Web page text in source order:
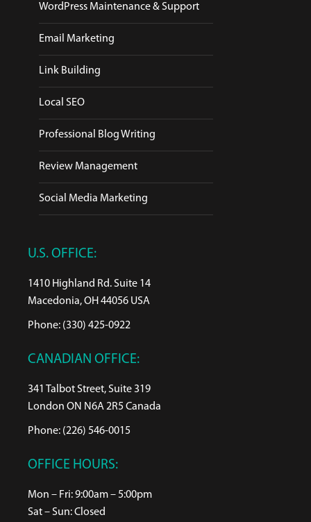
WordPress Maintenance & Support
Email Marketing
Link Building
Local SEO
Professional Blog Writing
Review Management
Social Media Marketing
U.S. OFFICE:
1410 Highland Rd. Suite 14
Macedonia, OH 44056 USA
Phone: (330) 425-0922
CANADIAN OFFICE:
341 Talbot Street, Suite 319
London ON N6A 2R5 Canada
Phone: (226) 546-0015
OFFICE HOURS:
Mon – Fri: 9:00am – 5:00pm
Sat – Sun: Closed